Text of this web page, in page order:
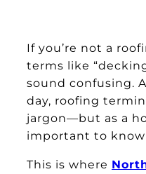
If you’re not a
terms like
sound confusing.
day, roofing
jargon—but as a
important to
This is where